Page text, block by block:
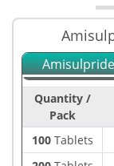
Quantity /
Pack
100Tablets